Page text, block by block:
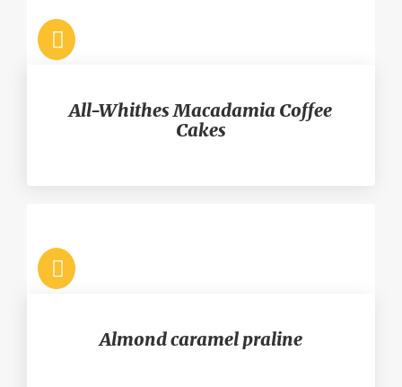
All-Whithes Macadamia Coffee
Cakes
Almond caramel praline